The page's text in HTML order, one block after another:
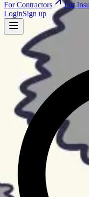
For Contractors
For
LoginSign up